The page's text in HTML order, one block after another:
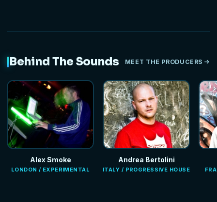
Behind The Sounds MEET THE PRODUCERS
Alex Smoke
LONDON / EXPERIMENTAL
Andrea Bertolini
ITALY / PROGRESSIVE HOUSE